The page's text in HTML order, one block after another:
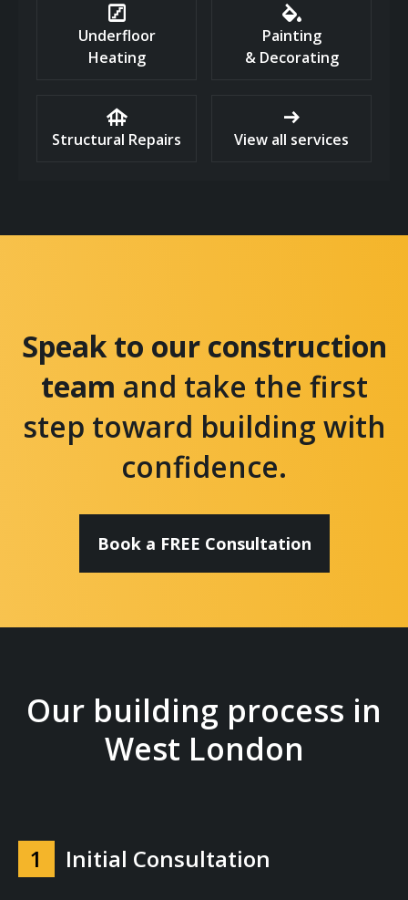
stairs
Underfloor
Heating
colors
Painting
& Decorating
foundation
Structural Repairs
arrow_right_alt
View all services
Speak to our construction
team and take the first
step toward building with
confidence.
Book a FREE Consultation
Our building process in
West London
1 Initial Consultation